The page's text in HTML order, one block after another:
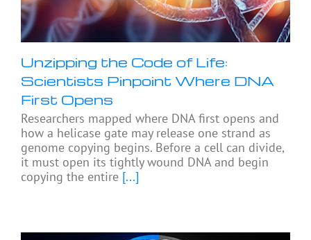
Unzipping the Code of Life:
Scientists Pinpoint Where DNA
First Opens
Researchers mapped where DNA first opens and
how a helicase gate may release one strand as
genome copying begins. Before a cell can divide,
it must open its tightly wound DNA and begin
copying the entire [...]